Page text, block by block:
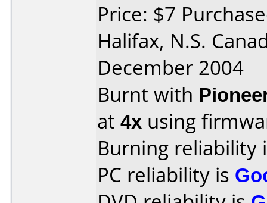
Price: $7
Halifax, N.S.
December 2004
Burnt with
at 4x using
Burning reliability
PC reliability is